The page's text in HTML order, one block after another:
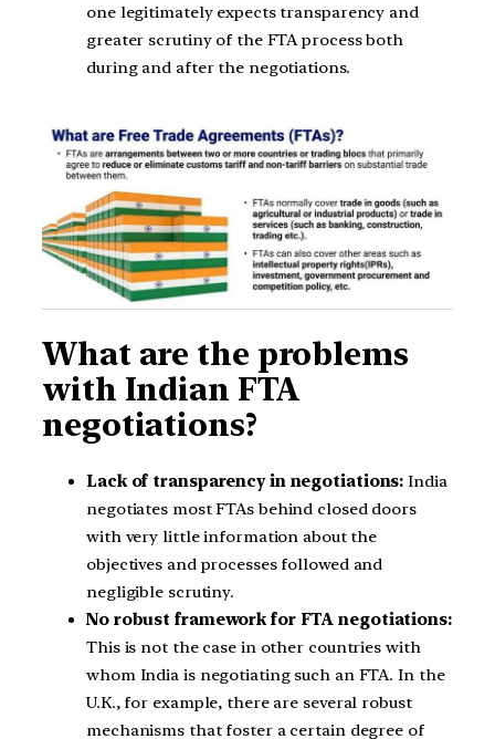
one legitimately expects transparency and
greater scrutiny of the FTA process both
during and after the negotiations.
What are the problems
with Indian FTA
negotiations?
Lack of transparency in negotiations:India
negotiates most FTAs behind closed doors
with very little information about the
objectives and processes followed and
negligible scrutiny.
No robust framework for FTA negotiations:
This is not the case in other countries with
whom India is negotiating such an FTA. In the
U.K., for example, there are several robust
mechanisms that foster a certain degree of